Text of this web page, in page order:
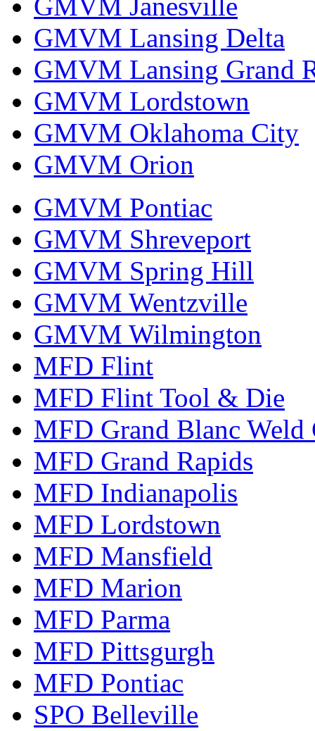
GMVM Janesville
GMVM Lansing Delta
GMVM Lansing Grand
GMVM Lordstown
GMVM Oklahoma City
GMVM Orion
GMVM Pontiac
GMVM Shreveport
GMVM Spring Hill
GMVM Wentzville
GMVM Wilmington
MFD Flint
MFD Flint Tool & Die
MFD Grand Blanc Weld
MFD Grand Rapids
MFD Indianapolis
MFD Lordstown
MFD Mansfield
MFD Marion
MFD Parma
MFD Pittsgurgh
MFD Pontiac
SPO Belleville